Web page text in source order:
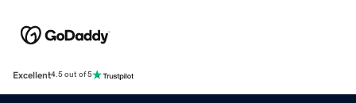
Excellent4.5 out of 5